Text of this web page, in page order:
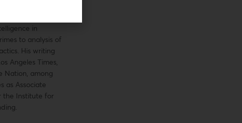
and writing
in
to analysis of
His writing
Angeles Times,
Nation, among
as Associate
the Institute for